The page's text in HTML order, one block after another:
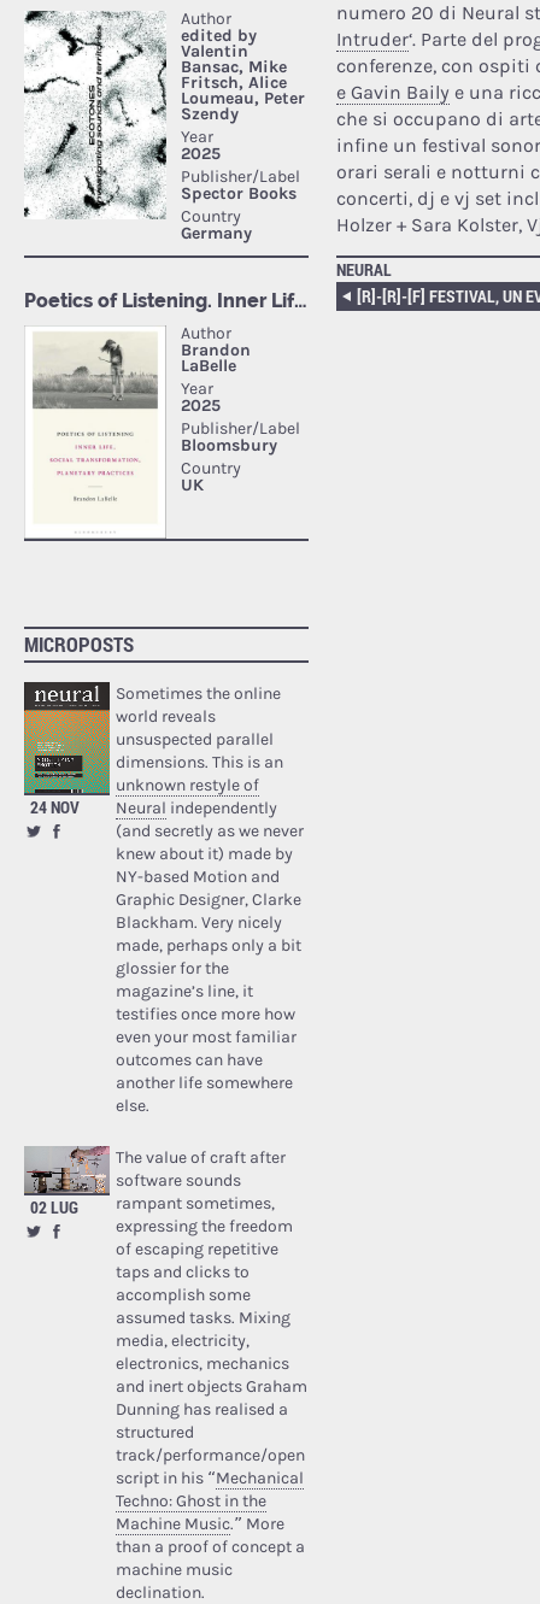
MICROPOSTS
24 NOV
Sometimes the online
world reveals
unsuspected parallel
dimensions. This is an
unknown restyle of
Neural independently
(and secretly as we never
knew about it) made by
NY-based Motion and
Graphic Designer, Clarke
Blackham. Very nicely
made, perhaps only a bit
glossier for the
magazine’s line, it
testifies once more how
even your most familiar
outcomes can have
another life somewhere
else.
02 LUG
The value of craft after
software sounds
rampant sometimes,
expressing the freedom
of escaping repetitive
taps and clicks to
accomplish some
assumed tasks. Mixing
media, electricity,
electronics, mechanics
and inert objects Graham
Dunning has realised a
structured
track/performance/open
script in his “Mechanical
Techno: Ghost in the
Machine Music.” More
than a proof of concept a
machine music
declination.
numero 20 di Neural
Intruder‘. Parte del
conferenze, con
e Gavin Bailye una
che si occupano di
infine un festival
orari serali e notturni
concerti, dj e vj set
Holzer + Sara Kolster,
NEURAL